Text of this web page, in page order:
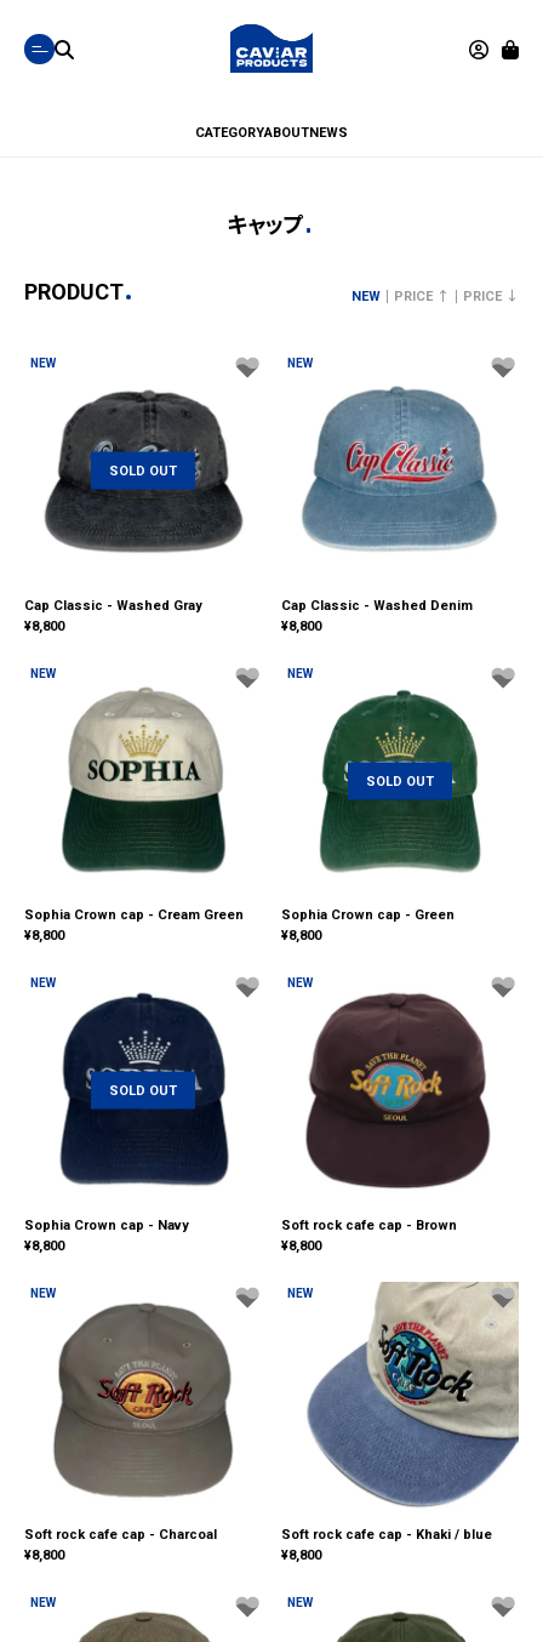
CATEGORYABOUTNEWS
キャップ
PRODUCT NEW PRICE ↑ PRICE ↓
NEW
SOLD OUT
Cap Classic - Washed Gray
¥8,800
NEW
Cap Classic - Washed Denim
¥8,800
NEW
Sophia Crown cap - Cream Green
¥8,800
NEW
SOLD OUT
Sophia Crown cap - Green
¥8,800
NEW
SOLD OUT
Sophia Crown cap - Navy
¥8,800
NEW
Soft rock cafe cap - Brown
¥8,800
NEW
Soft rock cafe cap - Charcoal
¥8,800
NEW
Soft rock cafe cap - Khaki / blue
¥8,800
NEW NEW